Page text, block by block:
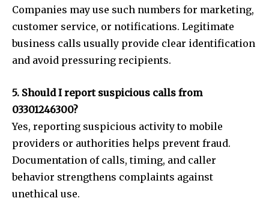
Companies may use such numbers for marketing,
customer service, or notifications. Legitimate
business calls usually provide clear identification
and avoid pressuring recipients.
5. Should I report suspicious calls from
03301246300?
Yes, reporting suspicious activity to mobile
providers or authorities helps prevent fraud.
Documentation of calls, timing, and caller
behavior strengthens complaints against
unethical use.